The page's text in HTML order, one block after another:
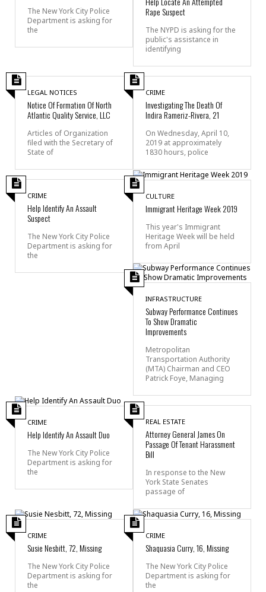
The New York City Police
Department is asking for
the
Rape Suspect
The NYPD is asking for the
public's assistance in
identifying
LEGAL NOTICES
Notice Of Formation Of North
Atlantic Quality Service, LLC
Articles of Organization
filed with the Secretary of
State of
CRIME
Investigating The Death Of
Indira Rameriz-Rivera, 21
On Wednesday, April 10,
2019 at approximately
1830 hours, police
CRIME
Help Identify An Assault
Suspect
The New York City Police
Department is asking for
the
CULTURE
Immigrant Heritage Week 2019
This year's Immigrant
Heritage Week will be held
from April
INFRASTRUCTURE
Subway Performance Continues
To Show Dramatic
Improvements
Metropolitan
Transportation Authority
(MTA) Chairman and CEO
Patrick Foye, Managing
CRIME
Help Identify An Assault Duo
The New York City Police
Department is asking for
the
REAL ESTATE
Attorney General James On
Passage Of Tenant Harassment
Bill
In response to the New
York State Senates
passage of
CRIME
Susie Nesbitt, 72, Missing
The New York City Police
Department is asking for
the
CRIME
Shaquasia Curry, 16, Missing
The New York City Police
Department is asking for
the